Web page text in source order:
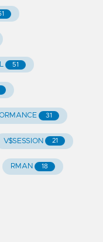
51
31
V$SESSION 21
RMAN 18